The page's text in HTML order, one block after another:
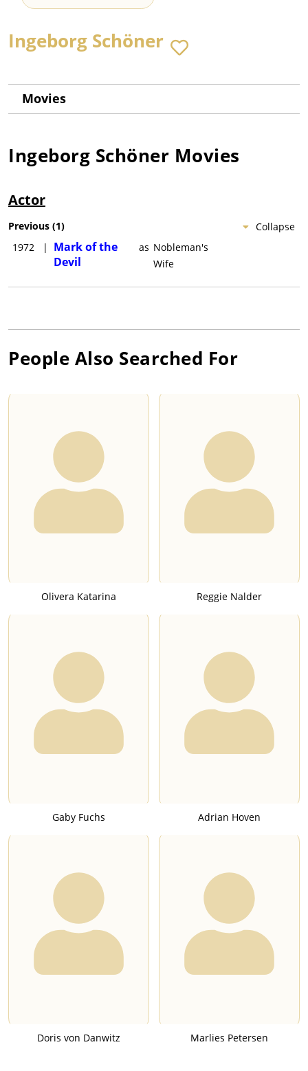
Ingeborg Schöner
Movies
Ingeborg Schöner Movies
Actor
Collapse
Previous (1)
1972
|
Mark of the
Devil
as Nobleman's
Wife
People Also Searched For
Olivera Katarina Reggie Nalder
Gaby Fuchs Adrian Hoven
Doris von Danwitz Marlies Petersen